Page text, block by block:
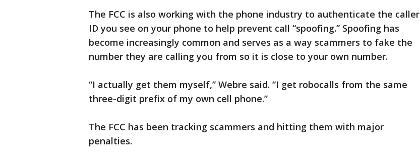
The FCC is also working with the phone industry to authenticate the caller
ID you see on your phone to help prevent call “spoofing.” Spoofing has
become increasingly common and serves as a way scammers to fake the
number they are calling you from so it is close to your own number.
“I actually get them myself,” Webre said. “I get robocalls from the same
three-digit prefix of my own cell phone.”
The FCC has been tracking scammers and hitting them with major
penalties.